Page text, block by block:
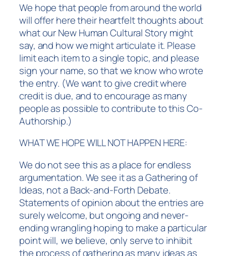
We hope that people from around the world
will offer here their heartfelt thoughts about
what our New Human Cultural Story might
say, and how we might articulate it. Please
limit each item to a single topic, and please
sign your name, so that we know who wrote
the entry. (We want to give credit where
credit is due, and to encourage as many
people as possible to contribute to this Co-
Authorship.)
WHAT WE HOPE WILL NOT HAPPEN HERE:
We do not see this as a place for endless
argumentation. We see it as a Gathering of
Ideas, not a Back-and-Forth Debate.
Statements of opinion about the entries are
surely welcome, but ongoing and never-
ending wrangling hoping to make a particular
point will, we believe, only serve to inhibit
the process of gathering as many ideas as